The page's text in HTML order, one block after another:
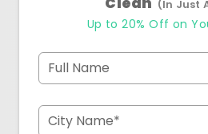
(In Just
Up to 20% Off on
Full Name
City Name*